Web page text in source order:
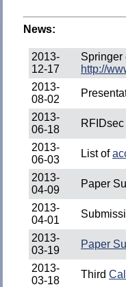
News:
2013-
12-17
Springer
http://
2013-
08-02
2013-
06-18
2013-
06-03
List of
2013-
04-09
Paper
2013-
04-01
2013-
03-19
Paper
2013-
03-18
Third